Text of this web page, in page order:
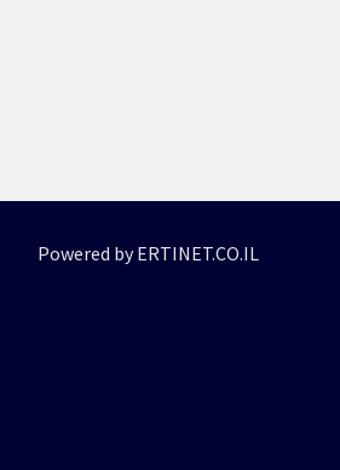
Powered by ERTINET.CO.IL